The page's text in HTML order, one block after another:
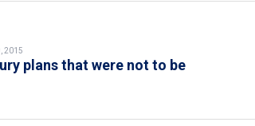
2015
plans that were not to be